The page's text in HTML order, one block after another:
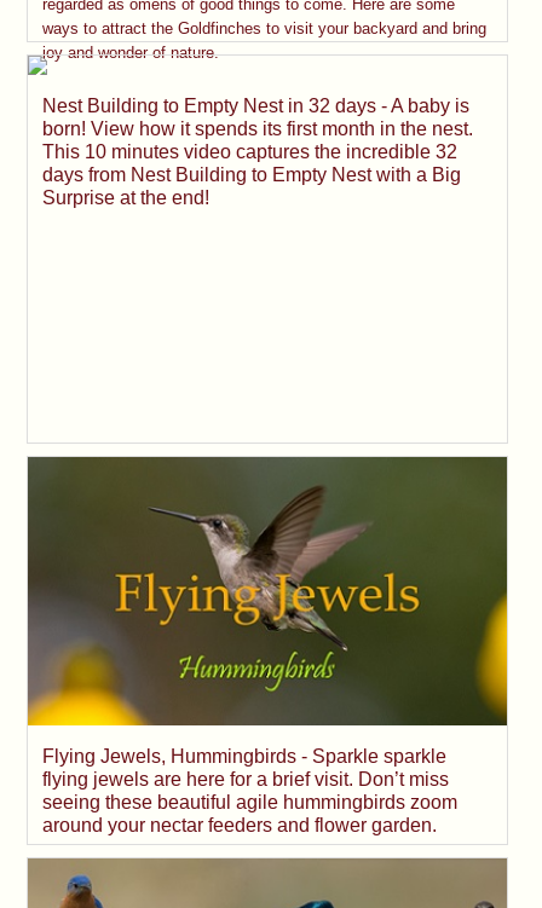
regarded as omens of good things to come. Here are some
ways to attract the Goldfinches to visit your backyard and bring
joy and wonder of nature.
Nest Building to Empty Nest in 32 days - A baby is
born! View how it spends its first month in the nest.
This 10 minutes video captures the incredible 32
days from Nest Building to Empty Nest with a Big
Surprise at the end!
Flying Jewels, Hummingbirds - Sparkle sparkle
flying jewels are here for a brief visit. Don’t miss
seeing these beautiful agile hummingbirds zoom
around your nectar feeders and flower garden.